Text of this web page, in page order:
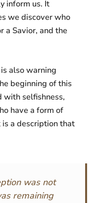
inform us. It
we discover who
a Savior, and the
also warning
beginning of this
selfishness,
have a form of
a description that
was not
remaining